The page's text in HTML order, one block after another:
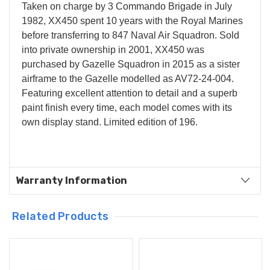
Taken on charge by 3 Commando Brigade in July
1982, XX450 spent 10 years with the Royal Marines
before transferring to 847 Naval Air Squadron. Sold
into private ownership in 2001, XX450 was
purchased by Gazelle Squadron in 2015 as a sister
airframe to the Gazelle modelled as AV72-24-004.
Featuring excellent attention to detail and a superb
paint finish every time, each model comes with its
own display stand. Limited edition of 196.
Warranty Information
Related Products